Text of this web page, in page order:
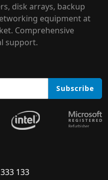
disk arrays, backup
equipment at
Comprehensive
support.
Subscribe
133